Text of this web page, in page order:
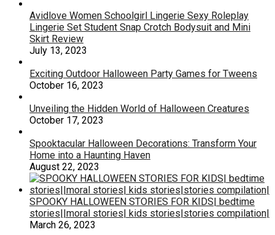
Avidlove Women Schoolgirl Lingerie Sexy Roleplay
Lingerie Set Student Snap Crotch Bodysuit and Mini
Skirt Review
July 13, 2023
Exciting Outdoor Halloween Party Games for Tweens
October 16, 2023
Unveiling the Hidden World of Halloween Creatures
October 17, 2023
Spooktacular Halloween Decorations: Transform Your
Home into a Haunting Haven
August 22, 2023
SPOOKY HALLOWEEN STORIES FOR KIDS| bedtime
stories||moral stories| kids stories|stories compilation|
March 26, 2023